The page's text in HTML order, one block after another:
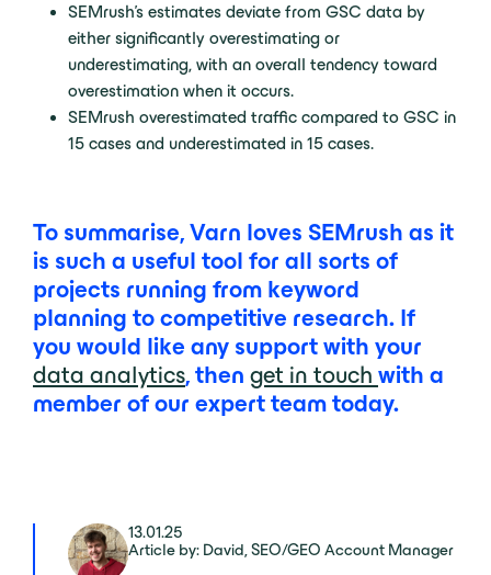
SEMrush’s estimates deviate from GSC data by
either significantly overestimating or
underestimating, with an overall tendency toward
overestimation when it occurs.
SEMrush overestimated traffic compared to GSC in
15 cases and underestimated in 15 cases.
To summarise, Varn loves SEMrush as it
is such a useful tool for all sorts of
projects running from keyword
planning to competitive research. If
you would like any support with your
data analytics, then get in touch with a
member of our expert team today.
13.01.25
Article by: David, SEO/GEO Account Manager